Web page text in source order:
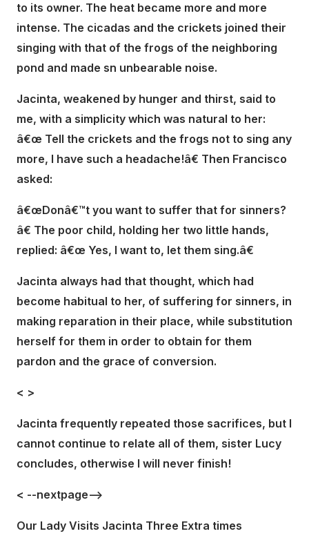
to its owner. The heat became more and more
intense. The cicadas and the crickets joined their
singing with that of the frogs of the neighboring
pond and made sn unbearable noise.
Jacinta, weakened by hunger and thirst, said to
me, with a simplicity which was natural to her:
â€œ Tell the crickets and the frogs not to sing any
more, I have such a headache!â€ Then Francisco
asked:
â€œDonâ€™t you want to suffer that for sinners?
â€ The poor child, holding her two little hands,
replied: â€œ Yes, I want to, let them sing.â€
Jacinta always had that thought, which had
become habitual to her, of suffering for sinners, in
making reparation in their place, while substitution
herself for them in order to obtain for them
pardon and the grace of conversion.
< >
Jacinta frequently repeated those sacrifices, but I
cannot continue to relate all of them, sister Lucy
concludes, otherwise I will never finish!
< --nextpage-->
Our Lady Visits Jacinta Three Extra times